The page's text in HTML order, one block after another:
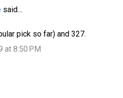
said…
pick so far) and 327.
at 8:50 PM